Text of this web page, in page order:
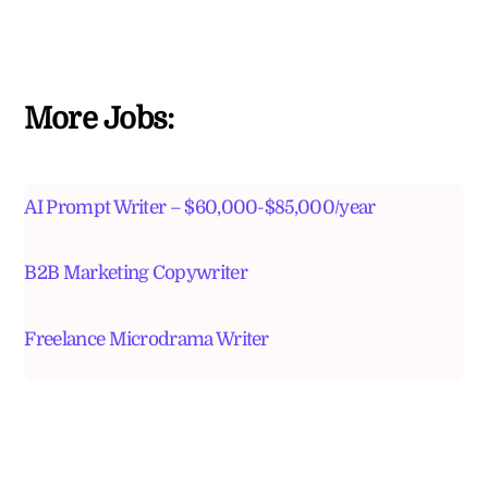
More Jobs:
AI Prompt Writer – $60,000-$85,000/year
B2B Marketing Copywriter
Freelance Microdrama Writer